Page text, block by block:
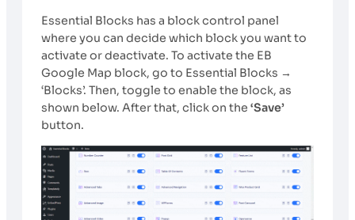
Essential Blocks has a block control panel
where you can decide which block you want to
activate or deactivate. To activate the EB
Google Map block, go to Essential Blocks →
‘Blocks’. Then, toggle to enable the block, as
shown below. After that, click on the ‘Save’
button.